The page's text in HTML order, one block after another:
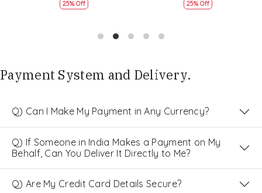
Payment System and Delivery.
Q) Can I Make My Payment in Any Currency?
Q) If Someone in India Makes a Payment on My
Behalf, Can You Deliver It Directly to Me?
Q) Are My Credit Card Details Secure?